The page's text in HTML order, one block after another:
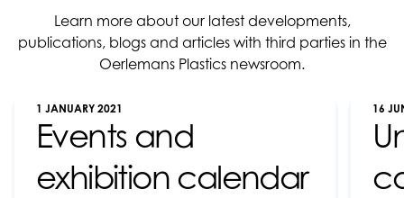
Learn more about our latest developments,
publications, blogs and articles with third parties in the
Oerlemans Plastics newsroom.
Events and
exhibition calendar
1 JANUARY 2021 16